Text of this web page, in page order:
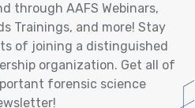
through AAFS Webinars,
Trainings, and more! Stay
of joining a distinguished
organization. Get all of
forensic science